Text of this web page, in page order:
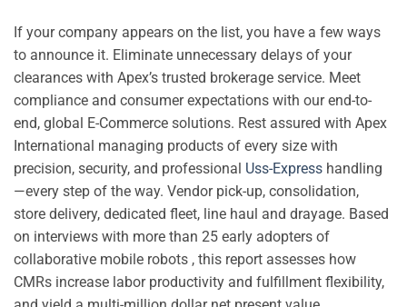
If your company appears on the list, you have a few ways
to announce it. Eliminate unnecessary delays of your
clearances with Apex’s trusted brokerage service. Meet
compliance and consumer expectations with our end-to-
end, global E-Commerce solutions. Rest assured with Apex
International managing products of every size with
precision, security, and professional Uss-Express handling
—every step of the way. Vendor pick-up, consolidation,
store delivery, dedicated fleet, line haul and drayage. Based
on interviews with more than 25 early adopters of
collaborative mobile robots , this report assesses how
CMRs increase labor productivity and fulfillment flexibility,